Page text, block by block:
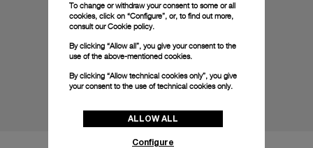
To change or withdraw your consent to some or all
cookies, click on “Configure”, or, to find out more,
consult ourCookie policy.
By clicking “Allow all”, you give your consent to the
use of the above-mentioned cookies.
By clicking “Allow technical cookies only”, you give
your consent to the use of technical cookies only.
ALLOW ALL
Configure